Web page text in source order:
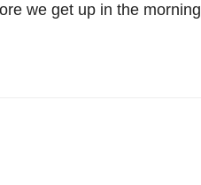
we get up in the